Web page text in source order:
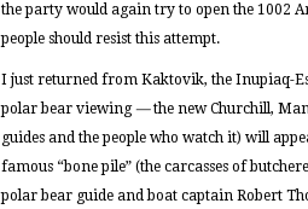
the party would again try to open the 1002
people should resist this attempt.
I just returned from Kaktovik, the Inupiaq-
polar bear viewing—the new Churchill,
guides and the people who watch it) will
famous “bone pile” (the carcasses of
polar bear guide and boat captain Robert